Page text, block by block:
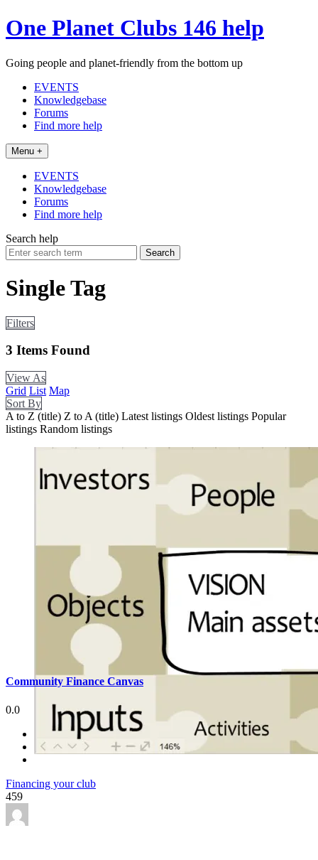
Skip
to
One Planet Clubs 146 help
Going people and planet-friendly from the bottom up
EVENTS
Knowledgebase
Forums
Find more help
Menu +
EVENTS
Knowledgebase
Forums
Find more help
Search help
Search
for:
Single Tag
Filters
3 Items Found
View As
Grid List Map
Sort By
A to Z (title) Z to A (title) Latest listings Oldest listings Popular
listings Random listings
Community Finance Canvas
0.0
Financing your club
459